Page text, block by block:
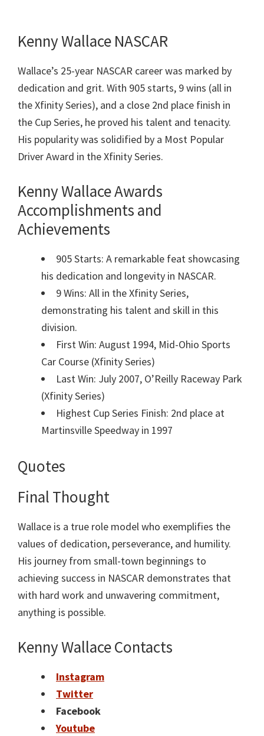
Kenny Wallace NASCAR
Wallace’s 25-year NASCAR career was marked by
dedication and grit. With 905 starts, 9 wins (all in
the Xfinity Series), and a close 2nd place finish in
the Cup Series, he proved his talent and tenacity.
His popularity was solidified by a Most Popular
Driver Award in the Xfinity Series.
Kenny Wallace Awards
Accomplishments and
Achievements
905 Starts: A remarkable feat showcasing
his dedication and longevity in NASCAR.
9 Wins: All in the Xfinity Series,
demonstrating his talent and skill in this
division.
First Win: August 1994, Mid-Ohio Sports
Car Course (Xfinity Series)
Last Win: July 2007, O’Reilly Raceway Park
(Xfinity Series)
Highest Cup Series Finish: 2nd place at
Martinsville Speedway in 1997
Quotes
Final Thought
Wallace is a true role model who exemplifies the
values of dedication, perseverance, and humility.
His journey from small-town beginnings to
achieving success in NASCAR demonstrates that
with hard work and unwavering commitment,
anything is possible.
Kenny Wallace Contacts
Instagram
Twitter
Facebook
Youtube